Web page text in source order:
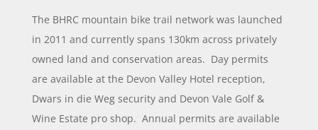
The BHRC mountain bike trail network was launched
in 2011 and currently spans 130km across privately
owned land and conservation areas. Day permits
are available at the Devon Valley Hotel reception,
Dwars in die Weg security and Devon Vale Golf &
Wine Estate pro shop. Annual permits are available